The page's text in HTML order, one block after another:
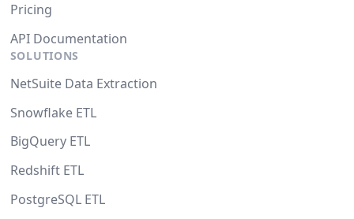
Pricing
API Documentation
SOLUTIONS
NetSuite Data Extraction
Snowflake ETL
BigQuery ETL
Redshift ETL
PostgreSQL ETL